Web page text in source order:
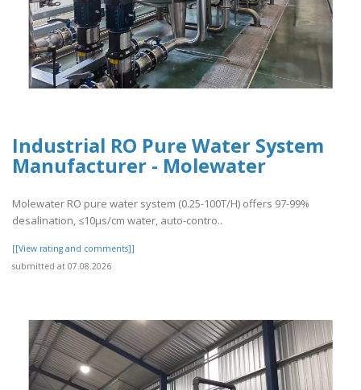
Industrial RO Pure Water System
Manufacturer - Molewater
Molewater RO pure water system (0.25-100T/H) offers 97-99%
desalination, ≤10μs/cm water, auto-contro..
[[View rating and comments]]
submitted at 07.08.2026